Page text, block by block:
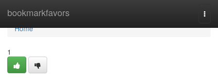
bookmarkfavors
Home
Home
1